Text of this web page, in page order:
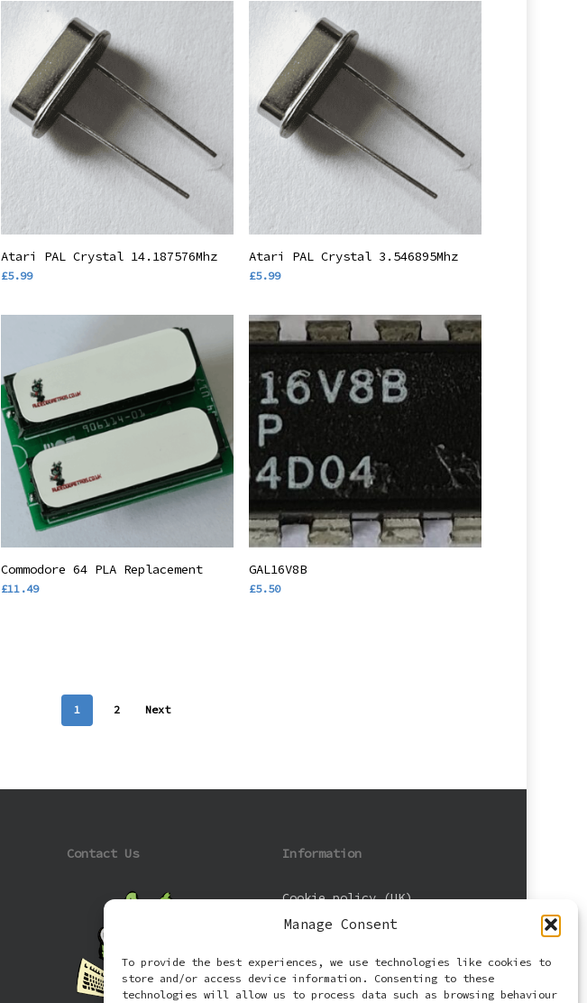
Manage Consent
To provide the best experiences, we use technologies like cookies to
store and/or access device information. Consenting to these
technologies will allow us to process data such as browsing behaviour
Add To Basket
Atari PAL Crystal 14.187576Mhz
£5.99
Add To Basket
Atari PAL Crystal 3.546895Mhz
£5.99
Add To Basket
Commodore 64 PLA Replacement
£11.49
GAL16V8B
£5.50
1 2 Next
Contact Us Information
Cookie policy (UK)
Privacy Policy
Terms and Conditions